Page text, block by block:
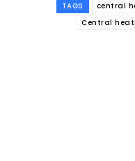
TAGS
central
Central